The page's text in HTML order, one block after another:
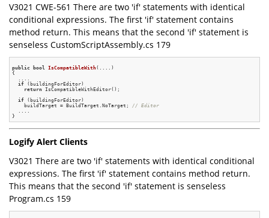
V3021 CWE-561 There are two 'if' statements with identical
conditional expressions. The first 'if' statement contains
method return. This means that the second 'if' statement is
senseless CustomScriptAssembly.cs 179
public bool IsCompatibleWith(....)
{
  ....
if (buildingForEditor)
return IsCompatibleWithEditor();
if (buildingForEditor)
    buildTarget = BuildTarget.NoTarget;
// Editor
  ....
Logify Alert Clients
V3021 There are two 'if' statements with identical conditional
expressions. The first 'if' statement contains method return.
This means that the second 'if' statement is senseless
Program.cs 159